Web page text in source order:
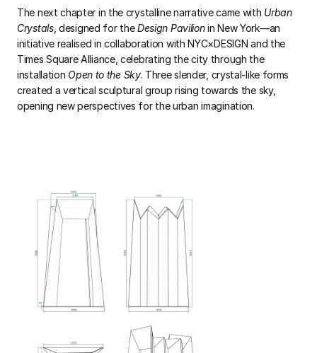
The next chapter in the crystalline narrative came with Urban
Crystals, designed for theDesign Pavilionin New York—an
initiative realised in collaboration with NYC×DESIGN and the
Times Square Alliance, celebrating the city through the
installation Open to the Sky. Three slender, crystal-like forms
created a vertical sculptural group rising towards the sky,
opening new perspectives for the urban imagination.